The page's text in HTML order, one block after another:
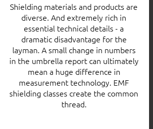
Shielding materials and products are
diverse. And extremely rich in
essential technical details - a
dramatic disadvantage for the
layman. A small change in numbers
in the umbrella report can ultimately
mean a huge difference in
measurement technology. EMF
shielding classes create the common
thread.